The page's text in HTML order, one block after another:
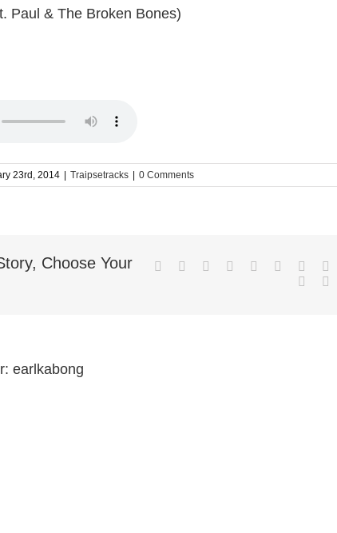
Paul & The Broken Bones)
23rd, 2014 Traipsetracks 0 Comments
Choose Your
Facebook
TwitterLinkedIn
Reddit WhatsappGoogle+
Tumblr
earlkabong